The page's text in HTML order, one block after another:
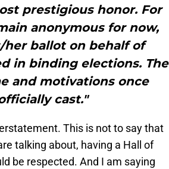
prestigious honor. For
anonymous for now,
ballot on behalf of
in binding elections. The
and motivations once
cast."
This is not to say that
talking about, having a Hall of
be respected. And I am saying